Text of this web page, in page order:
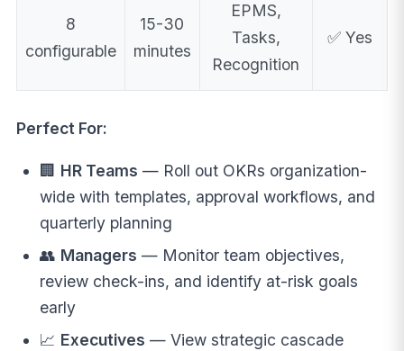
8
configurable
15-30
minutes
EPMS,
Tasks,
Recognition
✅ Yes
Perfect For:
🏢 HR Teams — Roll out OKRs organization-
wide with templates, approval workflows, and
quarterly planning
👥 Managers — Monitor team objectives,
review check-ins, and identify at-risk goals
early
📈 Executives — View strategic cascade